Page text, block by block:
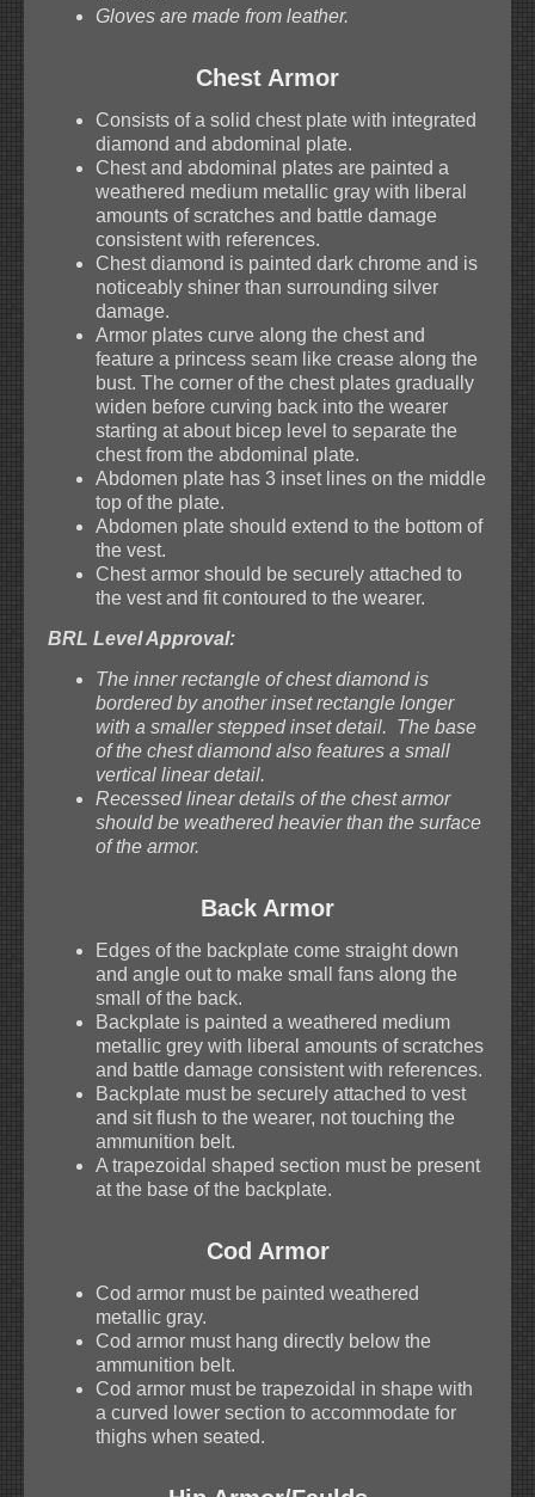
Gloves are made from leather.
Chest Armor
Consists of a solid chest plate with integrated
diamond and abdominal plate.
Chest and abdominal plates are painted a
weathered medium metallic gray with liberal
amounts of scratches and battle damage
consistent with references.
Chest diamond is painted dark chrome and is
noticeably shiner than surrounding silver
damage.
Armor plates curve along the chest and
feature a princess seam like crease along the
bust. The corner of the chest plates gradually
widen before curving back into the wearer
starting at about bicep level to separate the
chest from the abdominal plate.
Abdomen plate has 3 inset lines on the middle
top of the plate.
Abdomen plate should extend to the bottom of
the vest.
Chest armor should be securely attached to
the vest and fit contoured to the wearer.
BRL Level Approval:
The inner rectangle of chest diamond is
bordered by another inset rectangle longer
with a smaller stepped inset detail. The base
of the chest diamond also features a small
vertical linear detail.
Recessed linear details of the chest armor
should be weathered heavier than the surface
of the armor.
Back Armor
Edges of the backplate come straight down
and angle out to make small fans along the
small of the back.
Backplate is painted a weathered medium
metallic grey with liberal amounts of scratches
and battle damage consistent with references.
Backplate must be securely attached to vest
and sit flush to the wearer, not touching the
ammunition belt.
A trapezoidal shaped section must be present
at the base of the backplate.
Cod Armor
Cod armor must be painted weathered
metallic gray.
Cod armor must hang directly below the
ammunition belt.
Cod armor must be trapezoidal in shape with
a curved lower section to accommodate for
thighs when seated.